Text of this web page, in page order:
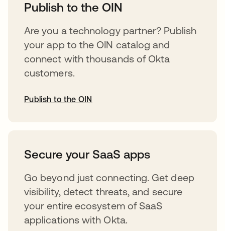
Publish to the OIN
Are you a technology partner? Publish
your app to the OIN catalog and
connect with thousands of Okta
customers.
Publish to the OIN
Secure your SaaS apps
Go beyond just connecting. Get deep
visibility, detect threats, and secure
your entire ecosystem of SaaS
applications with Okta.